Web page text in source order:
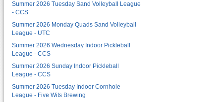
Summer 2026 Tuesday Sand Volleyball League
- CCS
Summer 2026 Monday Quads Sand Volleyball
League - UTC
Summer 2026 Wednesday Indoor Pickleball
League - CCS
Summer 2026 Sunday Indoor Pickleball
League - CCS
Summer 2026 Tuesday Indoor Cornhole
League - Five Wits Brewing